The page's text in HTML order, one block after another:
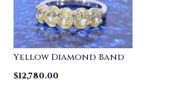
Yellow Diamond Band
$12,780.00